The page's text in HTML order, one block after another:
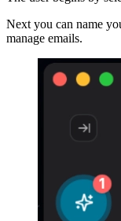
Next you can name
manage emails.